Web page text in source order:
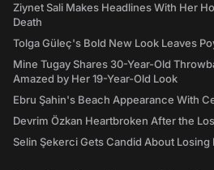
Ziynet Sali Makes Headlines With Her
Death
Tolga Güleç's Bold New Look Leaves
Mine Tugay Shares 30-Year-Old
Amazed by Her 19-Year-Old Look
Ebru Şahin's Beach Appearance With
Devrim Özkan Heartbroken After the
Selin Şekerci Gets Candid About Losing